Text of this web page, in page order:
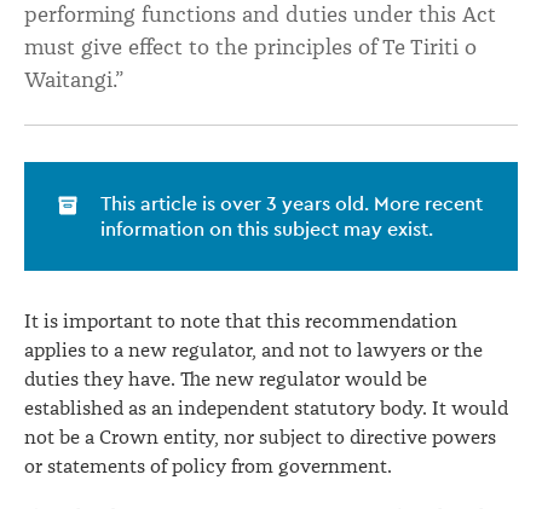
performing functions and duties under this Act
must give effect to the principles of Te Tiriti o
Waitangi.”
This article is over 3 years old. More recent
information on this subject may exist.
It is important to note that this recommendation
applies to a new regulator, and not to lawyers or the
duties they have. The new regulator would be
established as an independent statutory body. It would
not be a Crown entity, nor subject to directive powers
or statements of policy from government.